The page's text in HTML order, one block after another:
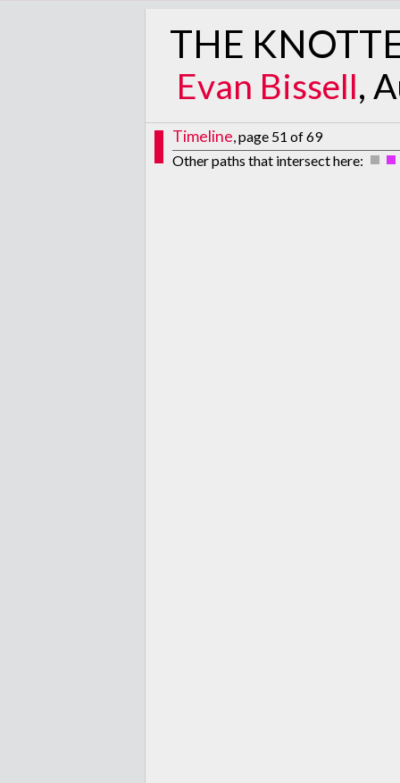
THE
Evan Bissell,
Timeline, page 51 of 69
Other paths that intersect here: